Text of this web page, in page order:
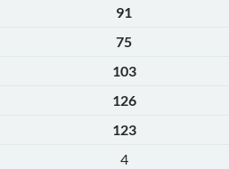
91
75
103
126
123
4